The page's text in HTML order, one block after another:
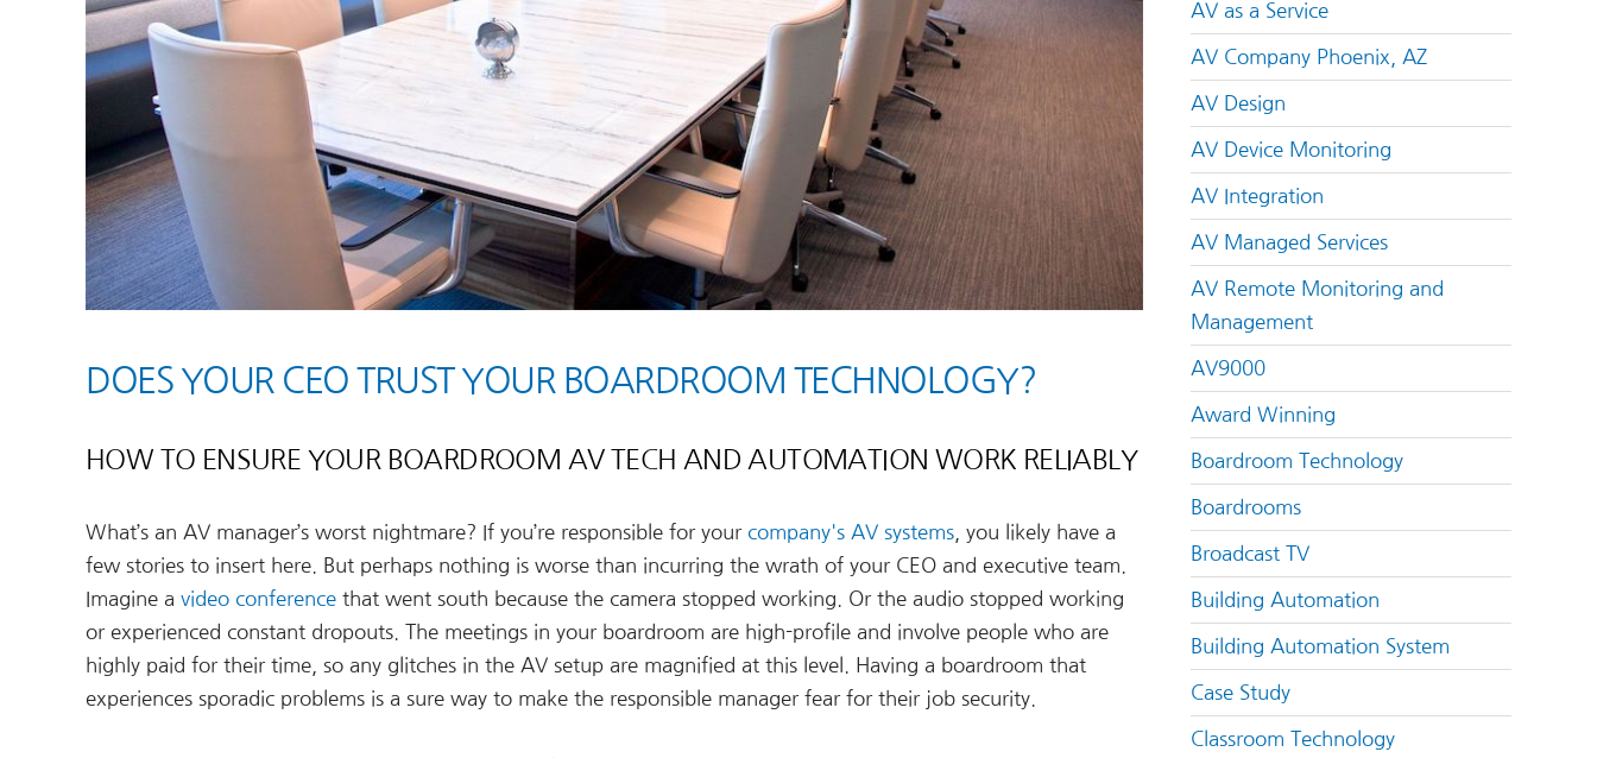
DOES YOUR CEO TRUST YOUR BOARDROOM TECHNOLOGY?
HOW TO ENSURE YOUR BOARDROOM AV TECH AND AUTOMATION WORK RELIABLY
What’s an AV manager’s worst nightmare? If you’re responsible for your company's AV systems , you likely have a
few stories to insert here. But perhaps nothing is worse than incurring the wrath of your CEO and executive team.
Imagine a video conference that went south because the camera stopped working. Or the audio stopped working
or experienced constant dropouts. The meetings in your boardroom are high-profile and involve people who are
highly paid for their time, so any glitches in the AV setup are magnified at this level. Having a boardroom that
experiences sporadic problems is a sure way to make the responsible manager fear for their job security.
AV as a Service
AV Company Phoenix, AZ
AV Design
AV Device Monitoring
AV Integration
AV Managed Services
AV Remote Monitoring and
Management
AV9000
Award Winning
Boardroom Technology
Boardrooms
Broadcast TV
Building Automation
Building Automation System
Case Study
Classroom Technology